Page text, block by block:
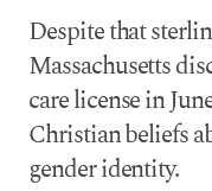
Despite that
Massachusetts
care license in
Christian beliefs
gender identity.